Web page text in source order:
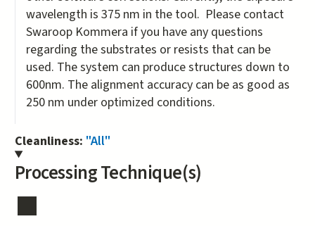
wavelength is 375 nm in the tool. Please contact
Swaroop Kommera if you have any questions
regarding the substrates or resists that can be
used. The system can produce structures down to
600nm. The alignment accuracy can be as good as
250 nm under optimized conditions.
Cleanliness: "All"
Processing Technique(s)